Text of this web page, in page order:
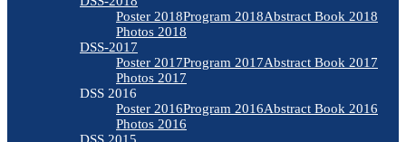
Poster 2018Program 2018Abstract Book 2018
Photos 2018
DSS-2017
Poster 2017Program 2017Abstract Book 2017
Photos 2017
DSS 2016
Poster 2016Program 2016Abstract Book 2016
Photos 2016